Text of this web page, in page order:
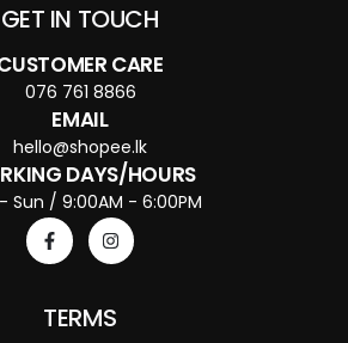
GET IN TOUCH
CARE
076 761 8866
EMAIL
hello@shopee.lk
DAYS/HOURS
Sun / 9:00AM - 6:00PM
TERMS